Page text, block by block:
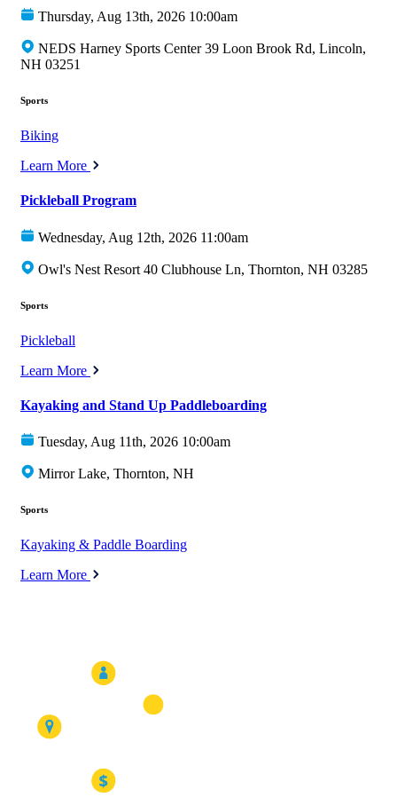
Thursday, Aug 13th, 2026 10:00am
NEDS Harney Sports Center 39 Loon Brook Rd, Lincoln,
NH 03251
Sports
Biking
Learn More
Pickleball Program
Wednesday, Aug 12th, 2026 11:00am
Owl's Nest Resort 40 Clubhouse Ln, Thornton, NH 03285
Sports
Pickleball
Learn More
Kayaking and Stand Up Paddleboarding
Tuesday, Aug 11th, 2026 10:00am
Mirror Lake, Thornton, NH
Sports
Kayaking & Paddle Boarding
Learn More